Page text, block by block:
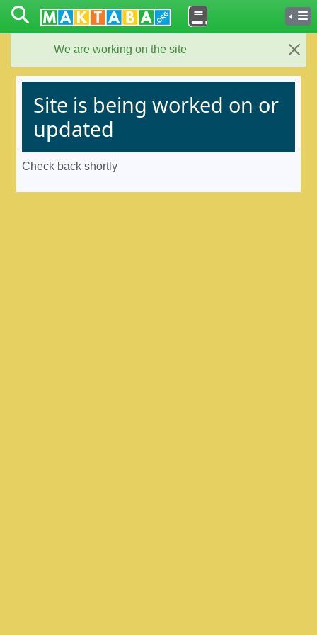
We are working on the site Close
Site is being worked on or
updated
Check back shortly